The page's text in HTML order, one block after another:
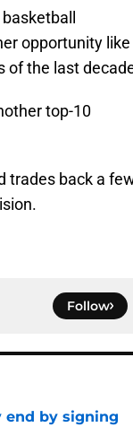
opportunity like
of the last
top-10
trades back a
Follow
end by signing